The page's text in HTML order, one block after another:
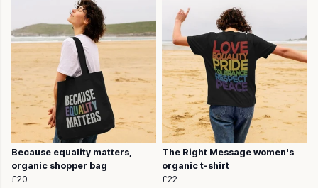
Because equality matters,
organic shopper bag
£20
The Right Message women's
organic t-shirt
£22